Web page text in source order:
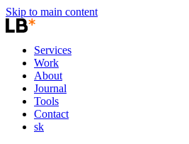
Skip to main content
Services
Work
About
Journal
Tools
Contact
sk